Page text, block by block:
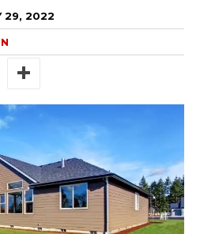
29, 2022